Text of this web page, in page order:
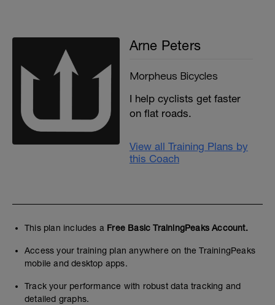
Arne Peters
Morpheus Bicycles
I help cyclists get faster
on flat roads.
View all Training Plans by
this Coach
This plan includes a Free Basic TrainingPeaks Account.
Access your training plan anywhere on the TrainingPeaks
mobile and desktop apps.
Track your performance with robust data tracking and
detailed graphs.